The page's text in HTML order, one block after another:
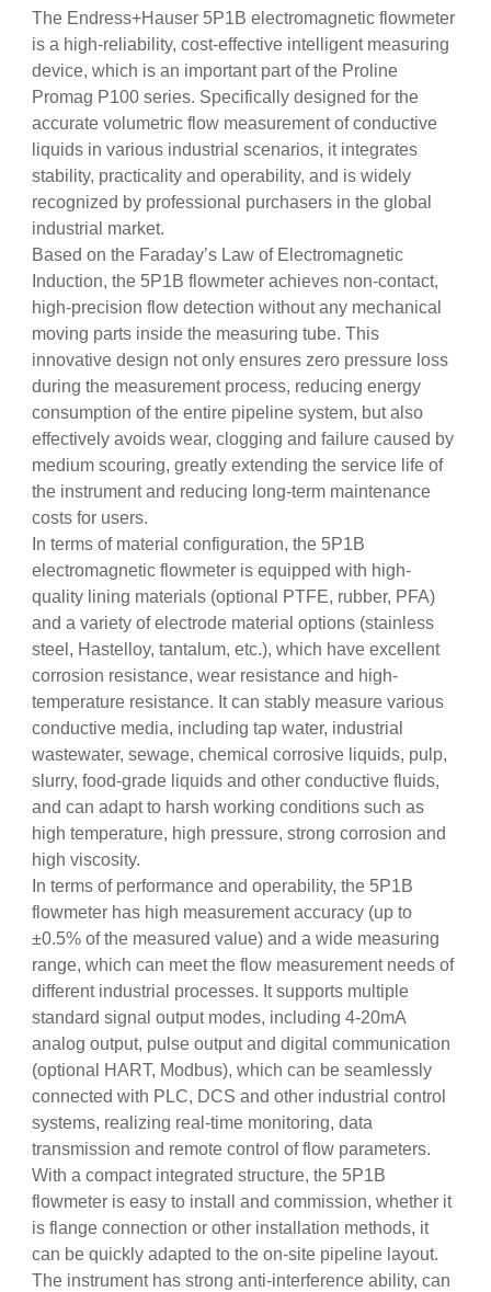
The Endress+Hauser 5P1B electromagnetic flowmeter
is a high-reliability, cost-effective intelligent measuring
device, which is an important part of the Proline
Promag P100 series. Specifically designed for the
accurate volumetric flow measurement of conductive
liquids in various industrial scenarios, it integrates
stability, practicality and operability, and is widely
recognized by professional purchasers in the global
industrial market.
Based on the Faraday’s Law of Electromagnetic
Induction, the 5P1B flowmeter achieves non-contact,
high-precision flow detection without any mechanical
moving parts inside the measuring tube. This
innovative design not only ensures zero pressure loss
during the measurement process, reducing energy
consumption of the entire pipeline system, but also
effectively avoids wear, clogging and failure caused by
medium scouring, greatly extending the service life of
the instrument and reducing long-term maintenance
costs for users.
In terms of material configuration, the 5P1B
electromagnetic flowmeter is equipped with high-
quality lining materials (optional PTFE, rubber, PFA)
and a variety of electrode material options (stainless
steel, Hastelloy, tantalum, etc.), which have excellent
corrosion resistance, wear resistance and high-
temperature resistance. It can stably measure various
conductive media, including tap water, industrial
wastewater, sewage, chemical corrosive liquids, pulp,
slurry, food-grade liquids and other conductive fluids,
and can adapt to harsh working conditions such as
high temperature, high pressure, strong corrosion and
high viscosity.
In terms of performance and operability, the 5P1B
flowmeter has high measurement accuracy (up to
±0.5% of the measured value) and a wide measuring
range, which can meet the flow measurement needs of
different industrial processes. It supports multiple
standard signal output modes, including 4-20mA
analog output, pulse output and digital communication
(optional HART, Modbus), which can be seamlessly
connected with PLC, DCS and other industrial control
systems, realizing real-time monitoring, data
transmission and remote control of flow parameters.
With a compact integrated structure, the 5P1B
flowmeter is easy to install and commission, whether it
is flange connection or other installation methods, it
can be quickly adapted to the on-site pipeline layout.
The instrument has strong anti-interference ability, can